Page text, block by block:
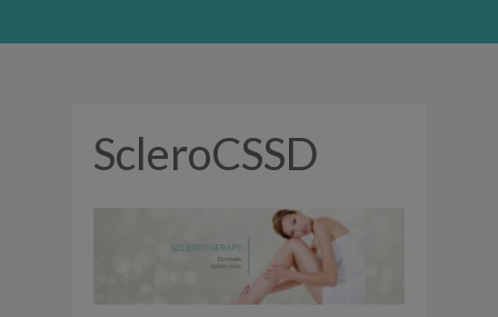
ScleroCSSD